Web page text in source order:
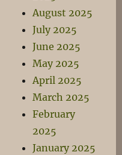
August 2025
July 2025
June 2025
May 2025
April 2025
March 2025
February
2025
January 2025